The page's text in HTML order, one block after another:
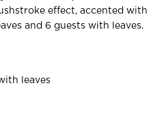
effect, accented with
and 6 guests with leaves.
leaves